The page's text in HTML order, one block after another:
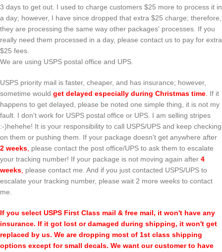
3 days to get out. I used to charge customers $25 more to process it in
a day; however, I have since dropped that extra $25 charge; therefore,
they are processing the same way other packages' processes. If you
really need them processed in a day, please contact us to pay for extra
$25 fees.
We are using USPS postal office and UPS.
USPS priority mail is faster, cheaper, and has insurance; however,
sometime would get delayed especially during Christmas time If it
happens to get delayed, please be noted one simple thing, it is not my
fault. I don't work for USPS postal office or UPS. I am selling stripes
:-)hehehe! It is your responsibility to call USPS/UPS and keep checking
on them or pushing them. If your package doesn't get anywhere after
2 weeks please contact the post office/UPS to ask them to escalate
your tracking number! If your package is not moving again after 4
weeks please contact me. And if you just contacted USPS/UPS to
escalate your tracking number, please wait 2 more weeks to contact
me.
If you select USPS First Class mail & free mail, it won't have any
insurance. If it got lost or damaged during shipping, it won't get
replaced by us. We are dropping most of 1st class shipping
options except for small decals. We want our customer to have